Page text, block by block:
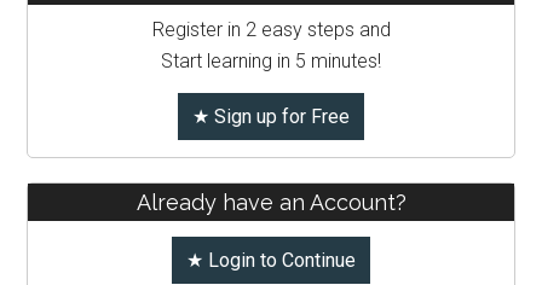
Register in 2 easy steps and
Start learning in 5 minutes!
★ Sign up for Free
Already have an Account?
★ Login to Continue